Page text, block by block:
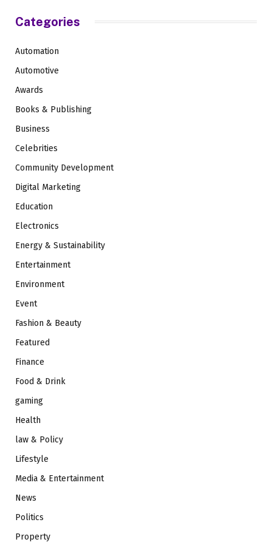
Categories
Automation
Automotive
Awards
Books & Publishing
Business
Celebrities
Community Development
Digital Marketing
Education
Electronics
Energy & Sustainability
Entertainment
Environment
Event
Fashion & Beauty
Featured
Finance
Food & Drink
gaming
Health
law & Policy
Lifestyle
Media & Entertainment
News
Politics
Property